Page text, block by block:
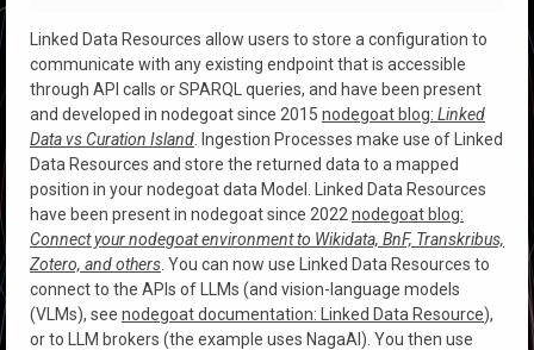
Linked Data Resources allow users to store a configuration to
communicate with any existing endpoint that is accessible
through API calls or SPARQL queries, and have been present
and developed in nodegoat since 2015 nodegoat blog: Linked
Data vs Curation Island . Ingestion Processes make use of Linked
Data Resources and store the returned data to a mapped
position in your nodegoat data Model. Linked Data Resources
have been present in nodegoat since 2022 nodegoat blog:
Connect your nodegoat environment to Wikidata, BnF, Transkribus,
Zotero, and others . You can now use Linked Data Resources to
connect to the APIs of LLMs (and vision-language models
(VLMs), see nodegoat documentation: Linked Data Resource),
or to LLM brokers (the example uses NagaAI). You then use